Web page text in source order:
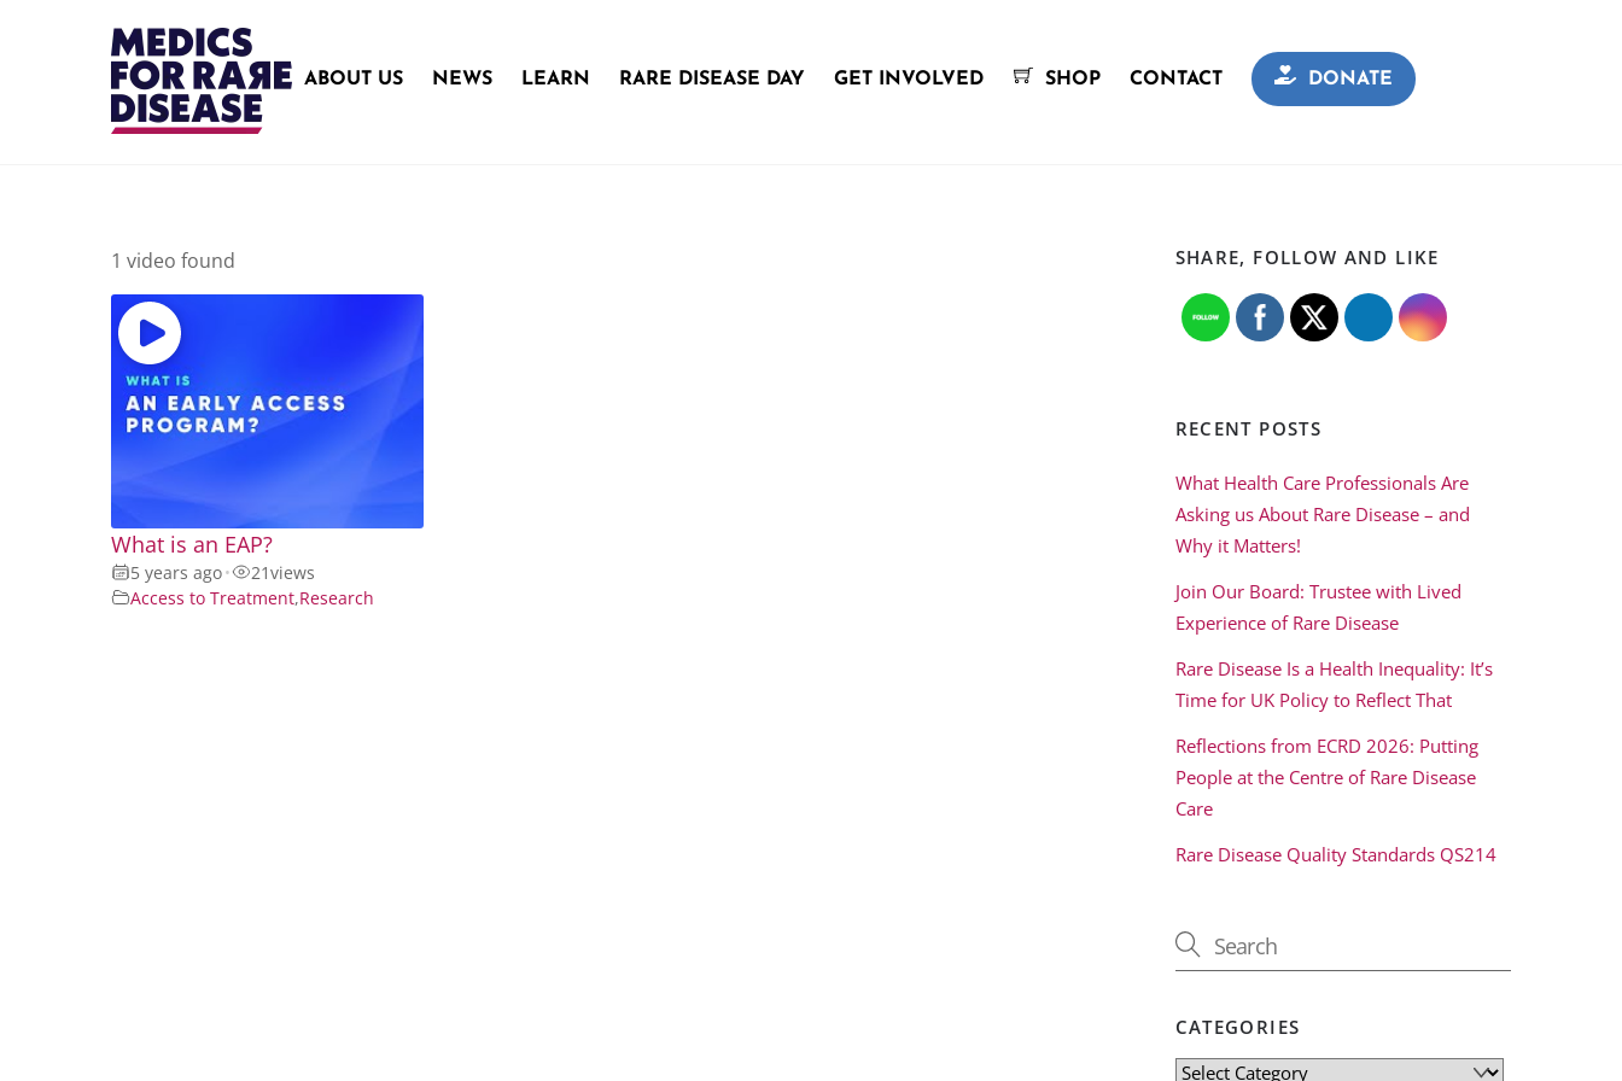
ABOUT US NEWS LEARN RARE DISEASE DAY GET INVOLVED SHOP CONTACT DONATE
1 video found
What is an EAP?
5 years ago• 21views
Access to Treatment,Research
SHARE, FOLLOW AND LIKE
RECENT POSTS
What Health Care Professionals Are
Asking us About Rare Disease – and
Why it Matters!
Join Our Board: Trustee with Lived
Experience of Rare Disease
Rare Disease Is a Health Inequality: It’s
Time for UK Policy to Reflect That
Reflections from ECRD 2026: Putting
People at the Centre of Rare Disease
Care
Rare Disease Quality Standards QS214
CATEGORIES
Categories